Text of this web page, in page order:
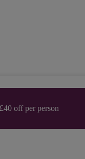
off per person